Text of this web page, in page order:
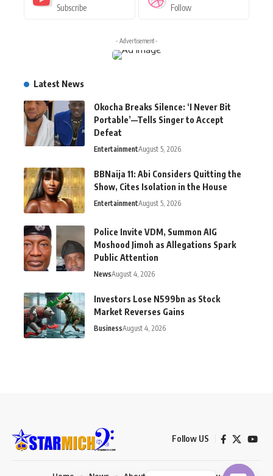
Subscribe Follow
- Advertisement -
Latest News
Okocha Breaks Silence: ‘I Never Bit
Portable’—Tells Singer to Accept
Defeat
EntertainmentAugust 5, 2026
BBNaija 11: Abi Considers Quitting the
Show, Cites Isolation in the House
EntertainmentAugust 5, 2026
Police Invite VDM, Summon AIG
Moshood Jimoh as Allegations Spark
Public Attention
NewsAugust 4, 2026
Investors Lose N599bn as Stock
Market Reverses Gains
BusinessAugust 4, 2026
Follow US